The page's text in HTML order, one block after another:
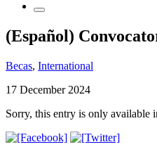
(Español)
Becas, International
17 December 2024
Sorry, this entry is only available